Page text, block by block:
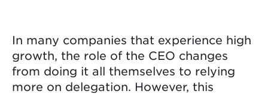
In many companies that experience high
growth, the role of the CEO changes
from doing it all themselves to relying
more on delegation. However, this